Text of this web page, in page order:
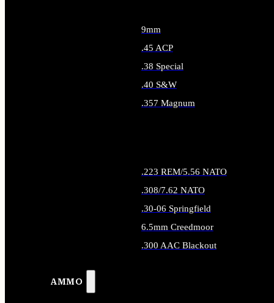
AMMO
9mm
.45 ACP
.38 Special
.40 S&W
.357 Magnum
.223 REM/5.56 NATO
.308/7.62 NATO
.30-06 Springfield
6.5mm Creedmoor
.300 AAC Blackout